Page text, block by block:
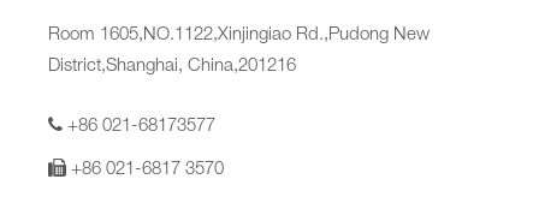
Room 1605,NO.1122,Xinjingiao Rd.,Pudong New
District,Shanghai, China,201216
+86 021-68173577
+86 021-6817 3570